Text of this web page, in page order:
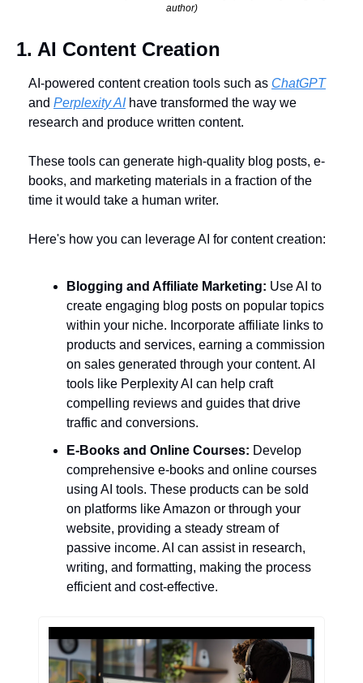
author)
1. AI Content Creation
AI-powered content creation tools such as ChatGPT
and Perplexity AI have transformed the way we
research and produce written content.
These tools can generate high-quality blog posts, e-
books, and marketing materials in a fraction of the
time it would take a human writer.
Here's how you can leverage AI for content creation:
Blogging and Affiliate Marketing: Use AI to
create engaging blog posts on popular topics
within your niche. Incorporate affiliate links to
products and services, earning a commission
on sales generated through your content. AI
tools like Perplexity AI can help craft
compelling reviews and guides that drive
traffic and conversions.
E-Books and Online Courses: Develop
comprehensive e-books and online courses
using AI tools. These products can be sold
on platforms like Amazon or through your
website, providing a steady stream of
passive income. AI can assist in research,
writing, and formatting, making the process
efficient and cost-effective.